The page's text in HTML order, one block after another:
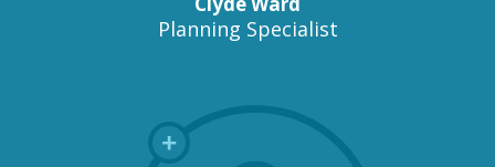
Planning Specialist